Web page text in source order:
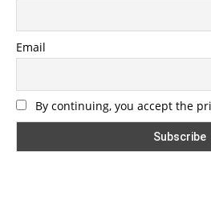
Email
By continuing, you accept the